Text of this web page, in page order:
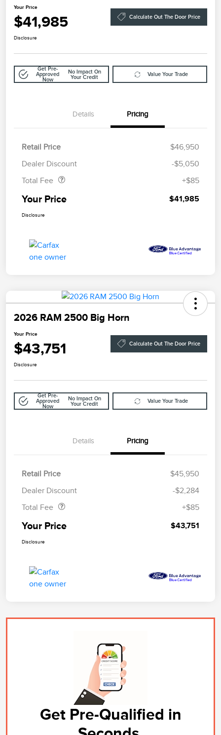
Your Price
$41,985 Calculate Out The Door Price
Disclosure
Get Pre-
Approved
Now
No Impact On
Your Credit
Value Your Trade
Details Pricing
Retail Price
$46,950
Dealer Discount
-$5,050
Total Fee
+$85
Your Price $41,985
Disclosure
2026 RAM 2500 Big Horn
Your Price
$43,751 Calculate Out The Door Price
Disclosure
Get Pre-
Approved
Now
No Impact On
Your Credit
Value Your Trade
Details Pricing
Retail Price
$45,950
Dealer Discount
-$2,284
Total Fee
+$85
Your Price $43,751
Disclosure
Get Pre-Qualified in